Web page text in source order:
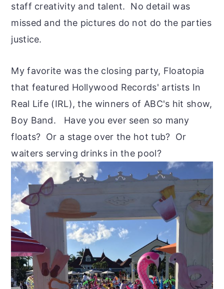
staff creativity and talent. No detail was
missed and the pictures do not do the parties
justice.
My favorite was the closing party, Floatopia
that featured Hollywood Records' artists In
Real Life (IRL), the winners of ABC's hit show,
Boy Band. Have you ever seen so many
floats? Or a stage over the hot tub? Or
waiters serving drinks in the pool?